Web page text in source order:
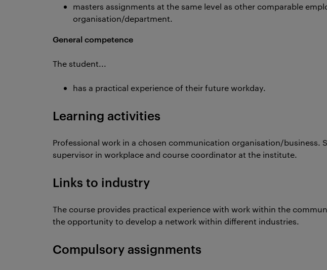
masters assignments at the same level as other comparable
organisation/department.
General competence
The student...
has a practical experience of their future workday.
Learning activities
Professional work in a chosen communication organisation/business.
supervisor in workplace and course coordinator at the institute.
Links to industry
The course provides practical experience with work within the
the opportunity to develop a network within different industries.
Compulsory assignments